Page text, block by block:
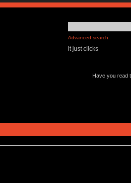
Advanced search
it just clicks
Have you read